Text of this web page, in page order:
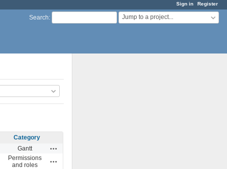
Sign in Register
Search: Jump to a project...
Category
Gantt
Permissions
and roles